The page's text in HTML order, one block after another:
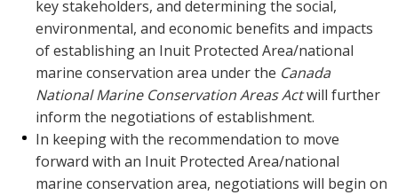
key stakeholders, and determining the social,
environmental, and economic benefits and impacts
of establishing an Inuit Protected Area/national
marine conservation area under the Canada
National Marine Conservation Areas Actwill further
inform the negotiations of establishment.
In keeping with the recommendation to move
forward with an Inuit Protected Area/national
marine conservation area, negotiations will begin on